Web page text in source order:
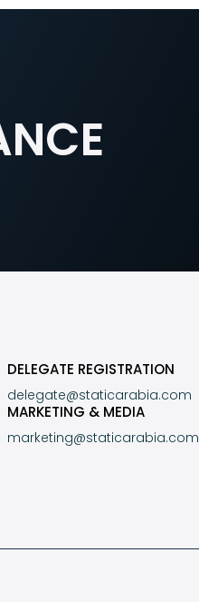
DELEGATE REGISTRATION
delegate@staticarabia.com
MARKETING & MEDIA
marketing@staticarabia.com